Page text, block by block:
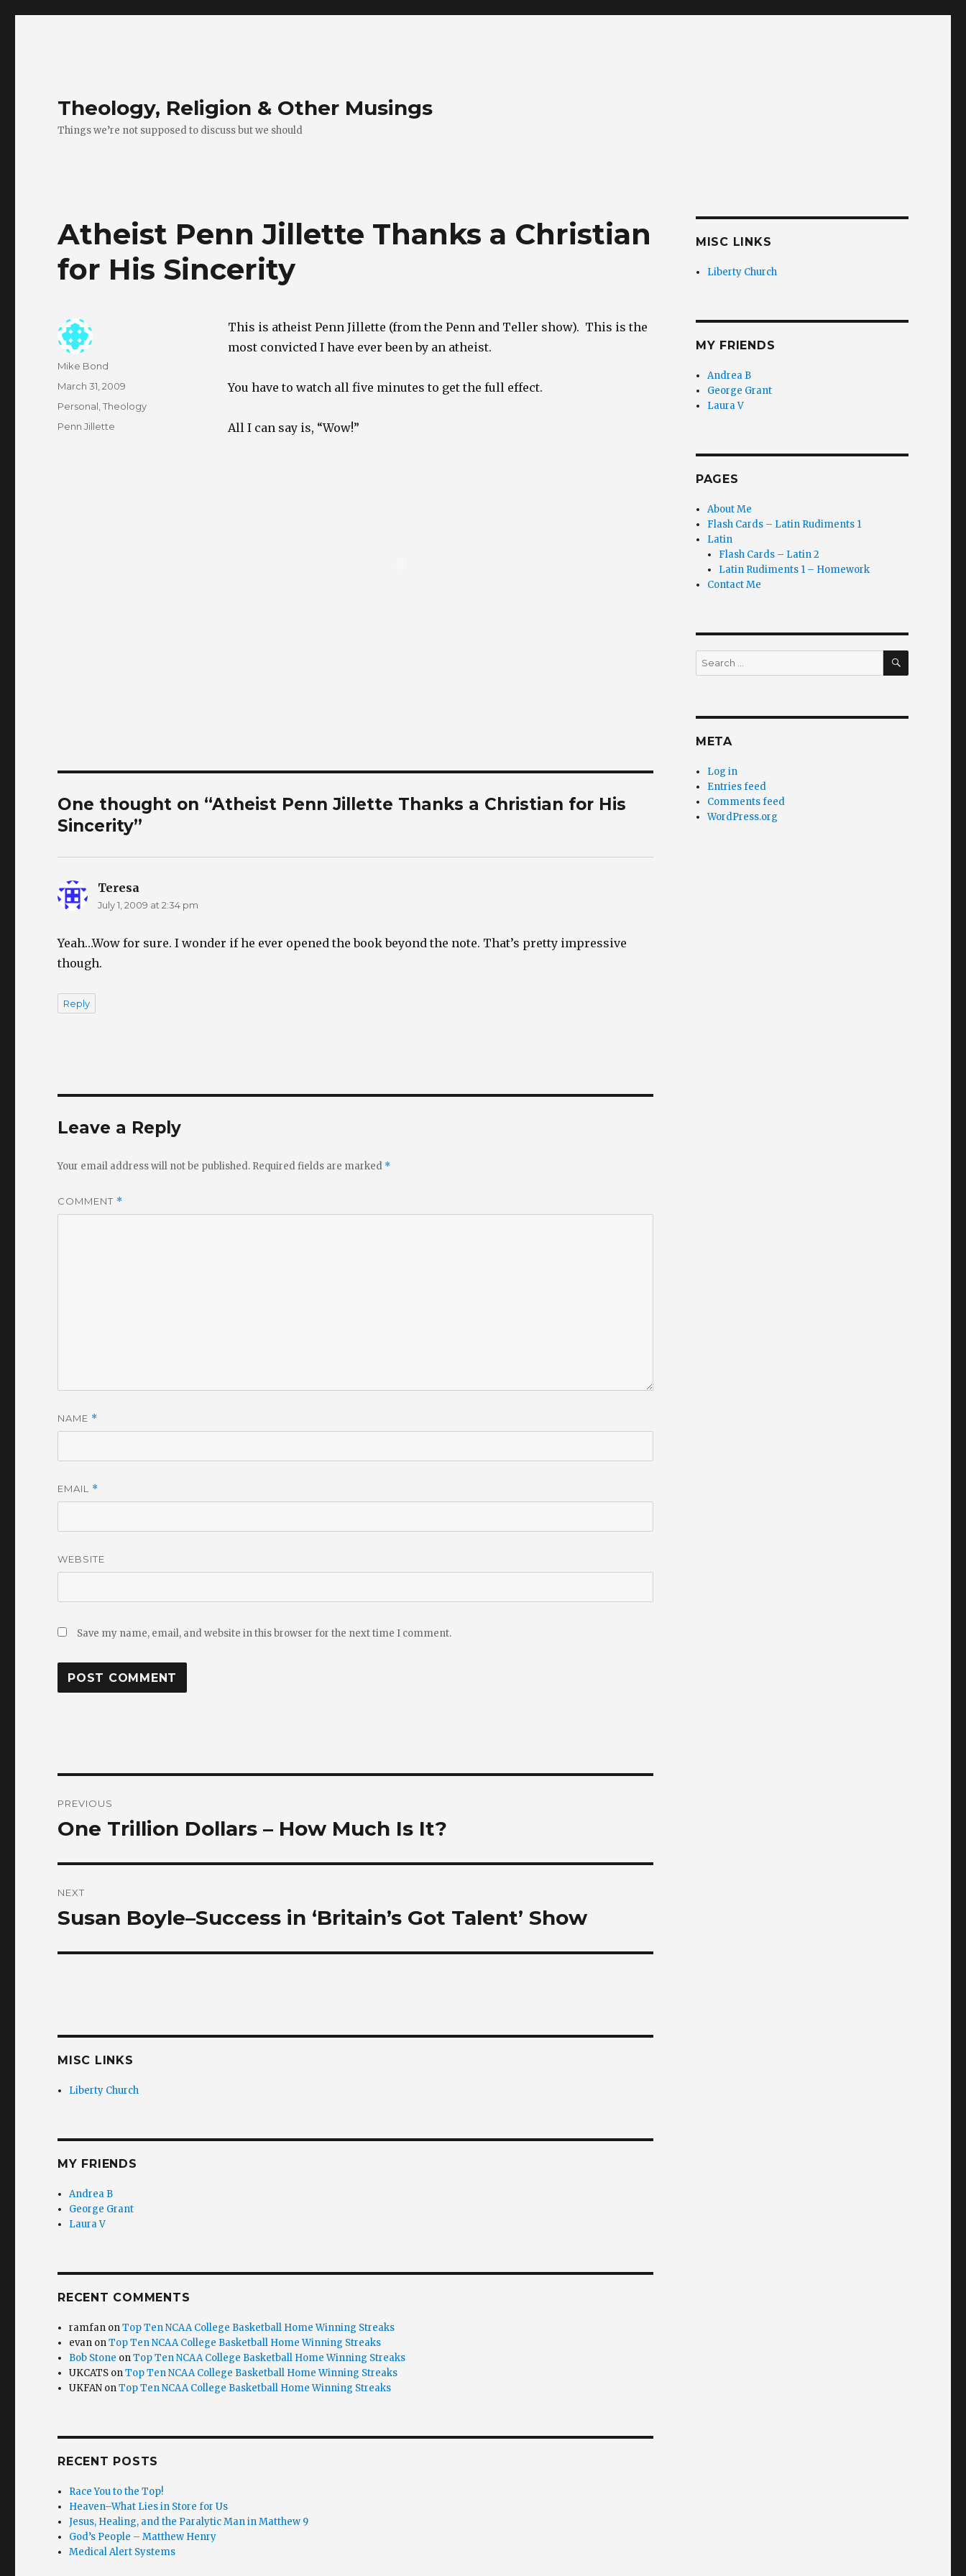
Theology, Religion & Other Musings
Things we’re not supposed to discuss but we should
Atheist Penn Jillette Thanks a Christian
for His Sincerity
This is atheist Penn Jillette (from the Penn and Teller show). This is the
most convicted I have ever been by an atheist.
You have to watch all five minutes to get the full effect.
All I can say is, “Wow!”
Author
Mike Bond
Posted
March 31, 2009
Categories
Personal ,Theology
Tags
Penn Jillette
One thought on “Atheist Penn Jillette Thanks a Christian for His
Sincerity”
Teresa
July 1, 2009 at 2:34 pm
Yeah…Wow for sure. I wonder if he ever opened the book beyond the note. That’s pretty impressive
though.
Reply
Leave a Reply
Your email address will not be published. Required fields are marked *
COMMENT *
NAME *
EMAIL *
WEBSITE
Save my name, email, and website in this browser for the next time I comment.
navigation
PREVIOUS
Previous
One Trillion Dollars – How Much Is It?
NEXT
Next
Susan Boyle–Success in ‘Britain’s Got Talent’ Show
MISC LINKS
Liberty Church
MY FRIENDS
Andrea B
George Grant
Laura V
RECENT COMMENTS
ramfan onTop Ten NCAA College Basketball Home Winning Streaks
evan onTop Ten NCAA College Basketball Home Winning Streaks
Bob Stone onTop Ten NCAA College Basketball Home Winning Streaks
UKCATS onTop Ten NCAA College Basketball Home Winning Streaks
UKFAN onTop Ten NCAA College Basketball Home Winning Streaks
RECENT POSTS
Race You to the Top!
Heaven–What Lies in Store for Us
Jesus, Healing, and the Paralytic Man in Matthew 9
God’s People – Matthew Henry
Medical Alert Systems
MISC LINKS
Liberty Church
MY FRIENDS
Andrea B
George Grant
Laura V
PAGES
About Me
Flash Cards – Latin Rudiments 1
Latin
Flash Cards – Latin 2
Latin Rudiments 1 – Homework
Contact Me
Search
for:
SEARCH
META
Log in
Entries feed
Comments feed
WordPress.org